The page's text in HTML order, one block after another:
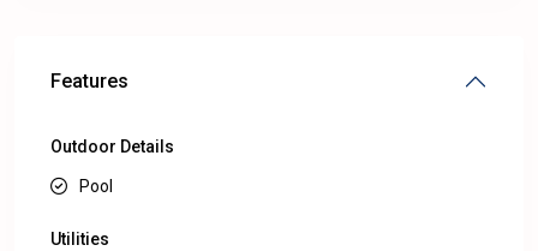
Features
Outdoor Details
Pool
Utilities